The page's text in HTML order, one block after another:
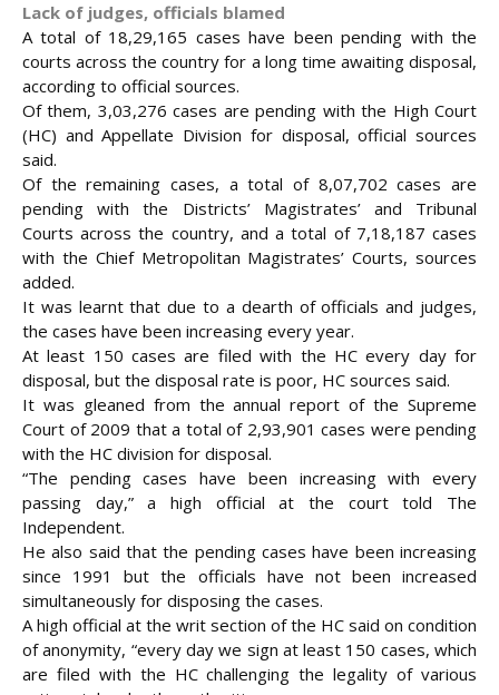
Lack of judges, officials blamed
A total of 18,29,165 cases have been pending with the
courts across the country for a long time awaiting disposal,
according to official sources.
Of them, 3,03,276 cases are pending with the High Court
(HC) and Appellate Division for disposal, official sources
said.
Of the remaining cases, a total of 8,07,702 cases are
pending with the Districts’ Magistrates’ and Tribunal
Courts across the country, and a total of 7,18,187 cases
with the Chief Metropolitan Magistrates’ Courts, sources
added.
It was learnt that due to a dearth of officials and judges,
the cases have been increasing every year.
At least 150 cases are filed with the HC every day for
disposal, but the disposal rate is poor, HC sources said.
It was gleaned from the annual report of the Supreme
Court of 2009 that a total of 2,93,901 cases were pending
with the HC division for disposal.
“The pending cases have been increasing with every
passing day,” a high official at the court told The
Independent.
He also said that the pending cases have been increasing
since 1991 but the officials have not been increased
simultaneously for disposing the cases.
A high official at the writ section of the HC said on condition
of anonymity, “every day we sign at least 150 cases, which
are filed with the HC challenging the legality of various